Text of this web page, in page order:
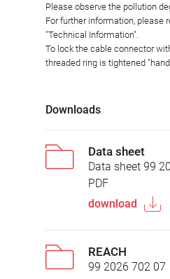
Please observe the pollution
For further information, please
"Technical Information".
To lock the cable connector
threaded ring is tightened
Downloads
Data sheet
Data sheet 99
PDF
download
REACH
99 2026 702 07